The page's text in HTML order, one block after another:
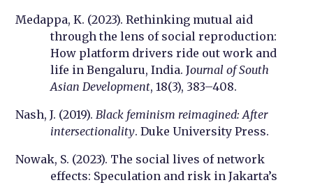
Medappa, K. (2023). Rethinking mutual aid
through the lens of social reproduction:
How platform drivers ride out work and
life in Bengaluru, India. Journal of South
Asian Development, 18(3), 383–408.
Nash, J. (2019).Black feminism reimagined: After
intersectionality. Duke University Press.
Nowak, S. (2023). The social lives of network
effects: Speculation and risk in Jakarta’s